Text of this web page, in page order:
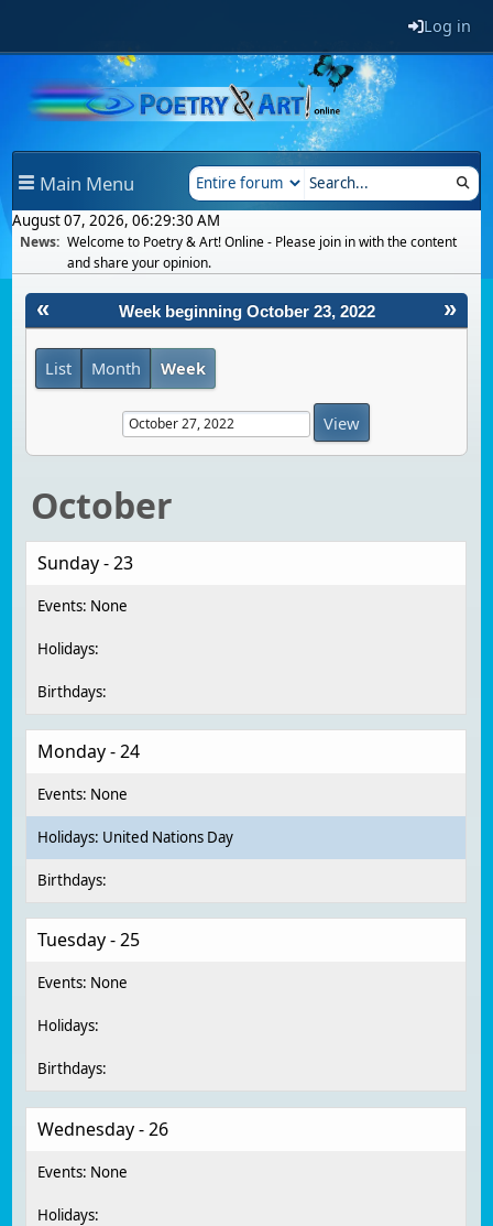
Log in
Main Menu
August 07, 2026, 06:29:30 AM
News: Welcome to Poetry & Art! Online - Please join in with the content
and share your opinion.
« »
Week beginning October 23, 2022
List Month Week
October
Sunday - 23
Monday - 24
United Nations Day
Tuesday - 25
Wednesday - 26